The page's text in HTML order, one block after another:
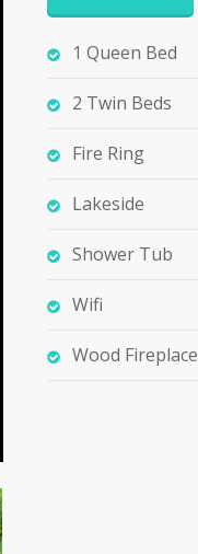
1 Queen Bed
2 Twin Beds
Fire Ring
Lakeside
Shower Tub
Wifi
Wood Fireplace